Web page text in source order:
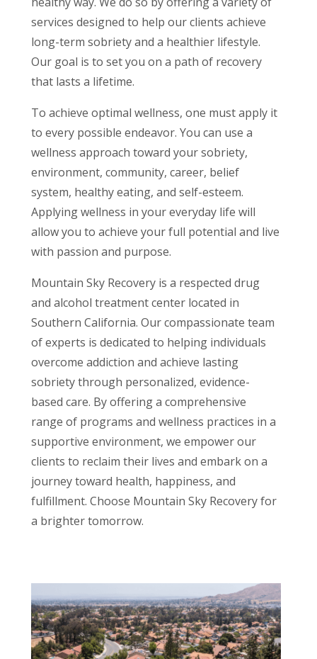
services designed to help our clients achieve
long-term sobriety and a healthier lifestyle.
Our goal is to set you on a path of recovery
that lasts a lifetime.
To achieve optimal wellness, one must apply it
to every possible endeavor. You can use a
wellness approach toward your sobriety,
environment, community, career, belief
system, healthy eating, and self-esteem.
Applying wellness in your everyday life will
allow you to achieve your full potential and live
with passion and purpose.
Mountain Sky Recovery is a respected drug
and alcohol treatment center located in
Southern California. Our compassionate team
of experts is dedicated to helping individuals
overcome addiction and achieve lasting
sobriety through personalized, evidence-
based care. By offering a comprehensive
range of programs and wellness practices in a
supportive environment, we empower our
clients to reclaim their lives and embark on a
journey toward health, happiness, and
fulfillment. Choose Mountain Sky Recovery for
a brighter tomorrow.